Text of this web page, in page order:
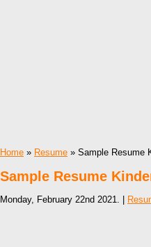
Home » Resume » Sample Resume
Sample Resume
Monday, February 22nd 2021. |